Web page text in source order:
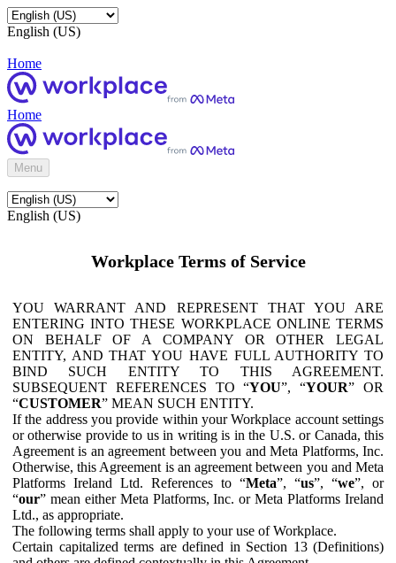
English (US)
Home
Home
Menu
English (US)
Workplace Terms of Service
YOU WARRANT AND REPRESENT THAT YOU ARE
ENTERING INTO THESE WORKPLACE ONLINE TERMS
ON BEHALF OF A COMPANY OR OTHER LEGAL
ENTITY, AND THAT YOU HAVE FULL AUTHORITY TO
BIND SUCH ENTITY TO THIS AGREEMENT.
SUBSEQUENT REFERENCES TO “YOU”, “YOUR” OR
“CUSTOMER” MEAN SUCH ENTITY.
If the address you provide within your Workplace account settings
or otherwise provide to us in writing is in the U.S. or Canada, this
Agreement is an agreement between you and Meta Platforms, Inc.
Otherwise, this Agreement is an agreement between you and Meta
Platforms Ireland Ltd. References to “Meta”, “us”, “we”, or
“our” mean either Meta Platforms, Inc. or Meta Platforms Ireland
Ltd., as appropriate.
The following terms shall apply to your use of Workplace.
Certain capitalized terms are defined in Section 13 (Definitions)